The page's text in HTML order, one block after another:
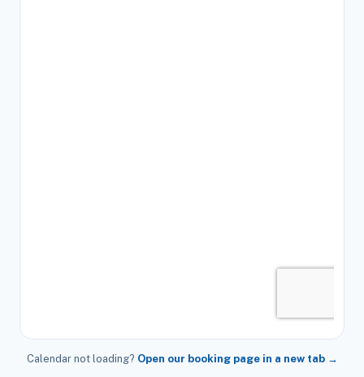
Calendar not loading? Open our booking page in a new tab →